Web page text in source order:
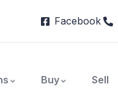
Facebook
Buy Sell